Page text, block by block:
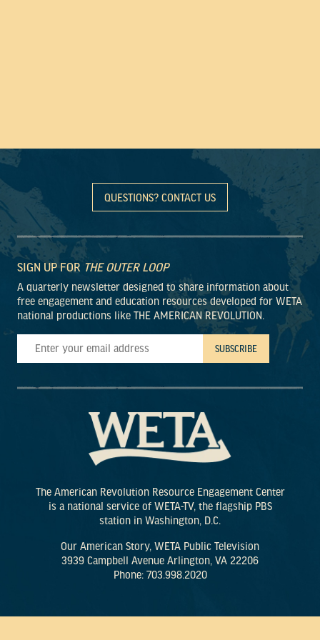
QUESTIONS? CONTACT US
SIGN UP FOR THE OUTER LOOP
A quarterly newsletter designed to share information about
free engagement and education resources developed for WETA
national productions like THE AMERICAN REVOLUTION.
The American Revolution Resource Engagement Center
is a national service of WETA-TV, the flagship PBS
station in Washington, D.C.
Our American Story, WETA Public Television
3939 Campbell Avenue Arlington, VA 22206
Phone: 703.998.2020